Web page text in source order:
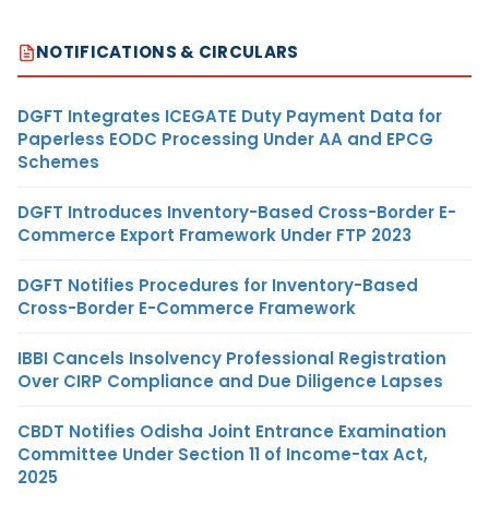
NOTIFICATIONS & CIRCULARS
DGFT Integrates ICEGATE Duty Payment Data for
Paperless EODC Processing Under AA and EPCG
Schemes
DGFT Introduces Inventory-Based Cross-Border E-
Commerce Export Framework Under FTP 2023
DGFT Notifies Procedures for Inventory-Based
Cross-Border E-Commerce Framework
IBBI Cancels Insolvency Professional Registration
Over CIRP Compliance and Due Diligence Lapses
CBDT Notifies Odisha Joint Entrance Examination
Committee Under Section 11 of Income-tax Act,
2025